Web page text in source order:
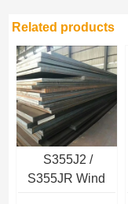
Related products
S355J2 /
S355JR Wind